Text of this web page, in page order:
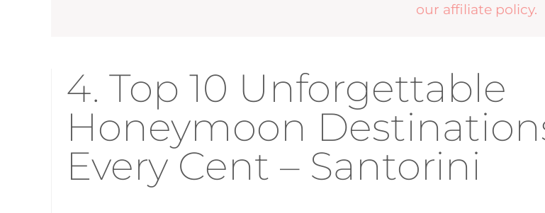
our affiliate policy.
4. Top 10 Unforgettable
Honeymoon
Every Cent – Santorini